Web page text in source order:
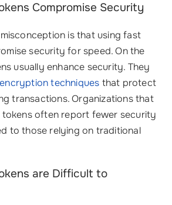
Compromise Security
is that using fast
security for speed. On the
usually enhance security. They
techniques that protect
transactions. Organizations that
often report fewer security
to those relying on traditional
are Difficult to